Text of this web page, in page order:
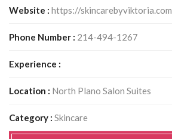
Website : https://skincarebyviktoria.com
Phone Number : 214-494-1267
Experience :
Location : North Plano Salon Suites
Category : Skincare